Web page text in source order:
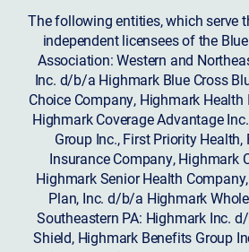
The following entities, which serve
independent licensees of the
Association: Western and
Inc. d/b/a Highmark Blue Cross
Choice Company, Highmark
Highmark Coverage Advantage
Group Inc., First Priority
Insurance Company, Highmark
Highmark Senior Health
Plan, Inc. d/b/a Highmark
Southeastern PA: Highmark Inc.
Shield, Highmark Benefits Group